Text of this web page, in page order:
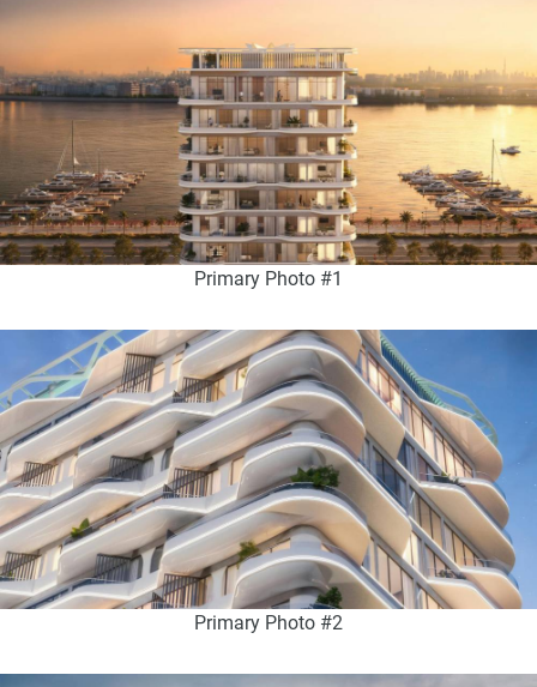
Primary Photo #1
Primary Photo #2